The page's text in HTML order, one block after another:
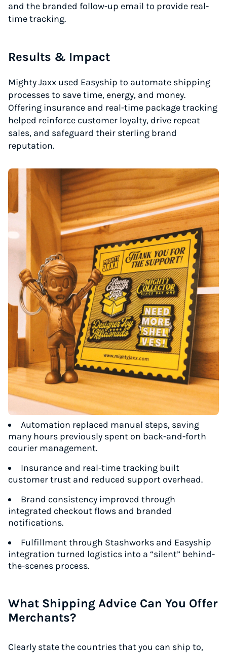
and the branded follow-up email to provide real-
time tracking.
Results & Impact
Mighty Jaxx used Easyship to automate shipping
processes to save time, energy, and money.
Offering insurance and real-time package tracking
helped reinforce customer loyalty, drive repeat
sales, and safeguard their sterling brand
reputation.
Automation replaced manual steps, saving
many hours previously spent on back-and-forth
courier management.
Insurance and real-time tracking built
customer trust and reduced support overhead.
Brand consistency improved through
integrated checkout flows and branded
notifications.
Fulfillment through Stashworks and Easyship
integration turned logistics into a “silent” behind-
the-scenes process.
What Shipping Advice Can You Offer
Merchants?
Clearly state the countries that you can ship to,